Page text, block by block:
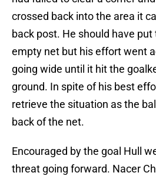
crossed back into the area it
back post. He should have put
empty net but his effort went
going wide until it hit the
ground. In spite of his best
retrieve the situation as the
back of the net.
Encouraged by the goal Hull
threat going forward. Nacer